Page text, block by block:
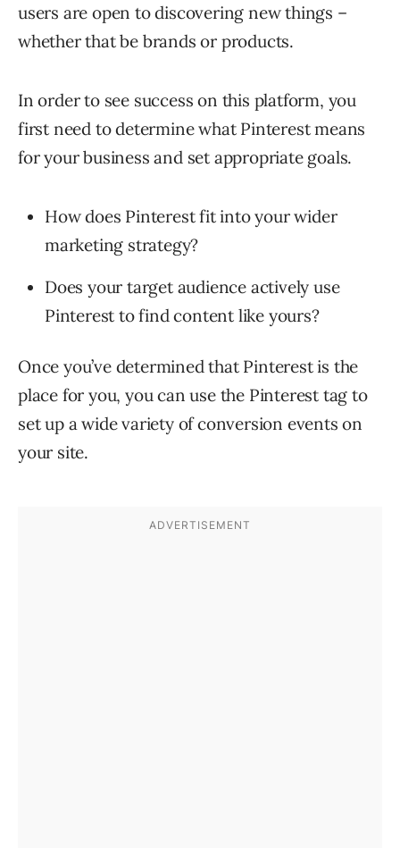
users are open to discovering new things –
whether that be brands or products.
In order to see success on this platform, you
first need to determine what Pinterest means
for your business and set appropriate goals.
How does Pinterest fit into your wider
marketing strategy?
Does your target audience actively use
Pinterest to find content like yours?
Once you’ve determined that Pinterest is the
place for you, you can use the Pinterest tag to
set up a wide variety of conversion events on
your site.